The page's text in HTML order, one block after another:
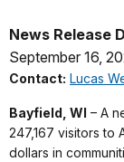
News Release
September 16,
Contact: Lucas
Bayfield, WI – A
247,167 visitors to
dollars in